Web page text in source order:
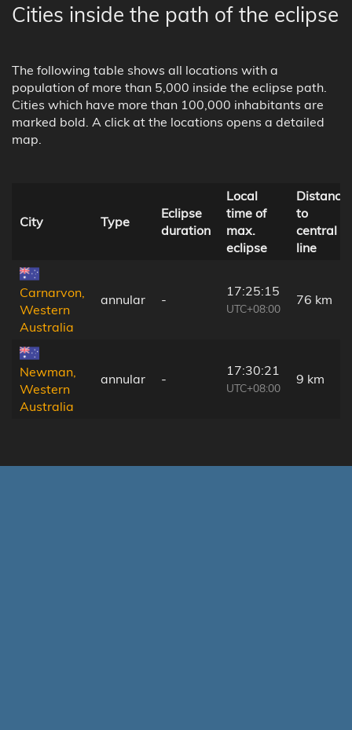
Cities inside the path of the eclipse
The following table shows all locations with a
population of more than 5,000 inside the eclipse path.
Cities which have more than 100,000 inhabitants are
marked bold. A click at the locations opens a detailed
map.
City Type
Eclipse
duration
Local
time of
max.
eclipse
Distance
to
central
line
Carnarvon,
Western
Australia
annular -
17:25:15
UTC+08:00
76 km
Newman,
Western
Australia
annular -
17:30:21
UTC+08:00
9 km